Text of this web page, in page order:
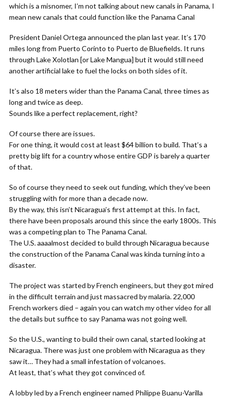
which is a misnomer, I’m not talking about new canals in Panama, I
mean new canals that could function like the Panama Canal
President Daniel Ortega announced the plan last year. It’s 170
miles long from Puerto Corinto to Puerto de Bluefields. It runs
through Lake Xolotlan [or Lake Mangua] but it would still need
another artificial lake to fuel the locks on both sides of it.
It’s also 18 meters wider than the Panama Canal, three times as
long and twice as deep.
Sounds like a perfect replacement, right?
Of course there are issues.
For one thing, it would cost at least $64 billion to build. That’s a
pretty big lift for a country whose entire GDP is barely a quarter
of that.
So of course they need to seek out funding, which they’ve been
struggling with for more than a decade now.
By the way, this isn’t Nicaragua’s first attempt at this. In fact,
there have been proposals around this since the early 1800s. This
was a competing plan to The Panama Canal.
The U.S. aaaalmost decided to build through Nicaragua because
the construction of the Panama Canal was kinda turning into a
disaster.
The project was started by French engineers, but they got mired
in the difficult terrain and just massacred by malaria. 22,000
French workers died – again you can watch my other video for all
the details but suffice to say Panama was not going well.
So the U.S., wanting to build their own canal, started looking at
Nicaragua. There was just one problem with Nicaragua as they
saw it… They had a small infestation of volcanoes.
At least, that’s what they got convinced of.
A lobby led by a French engineer named Philippe Buanu-Varilla